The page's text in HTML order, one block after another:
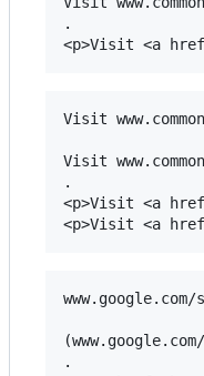
.
Visit
Visit
.
<p>Visit <a
.